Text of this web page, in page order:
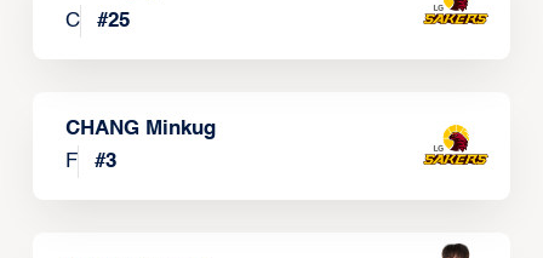
C
#25
CHANG Minkug
F
#3